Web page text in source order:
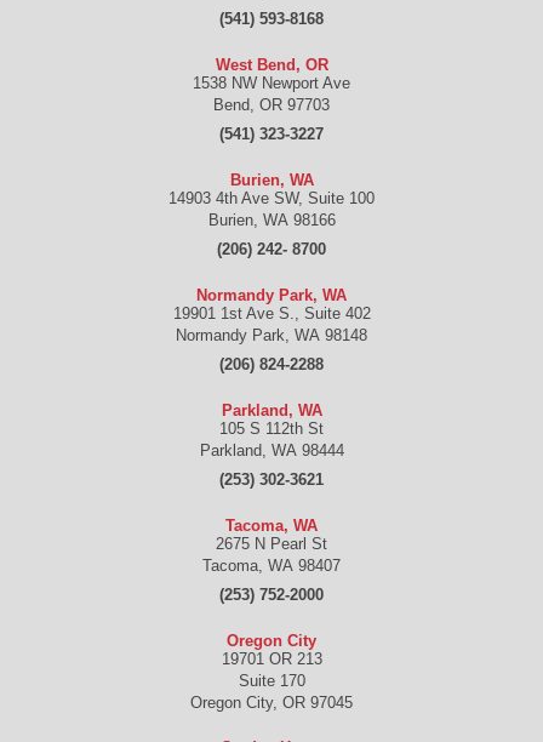
(541) 593-8168
West Bend, OR
1538 NW Newport Ave
Bend OR 97703
(541) 323-3227
Burien, WA
14903 4th Ave SW, Suite 100
Burien, WA 98166
(206) 242- 8700
Normandy Park, WA
19901 1st Ave S., Suite 402
Normandy Park WA 98148
(206) 824-2288
Parkland, WA
105 S 112th St
Parkland WA 98444
(253) 302-3621
Tacoma, WA
2675 N Pearl St
Tacoma WA 98407
(253) 752-2000
Oregon City
19701 OR 213
Suite 170
Oregon City, OR 97045